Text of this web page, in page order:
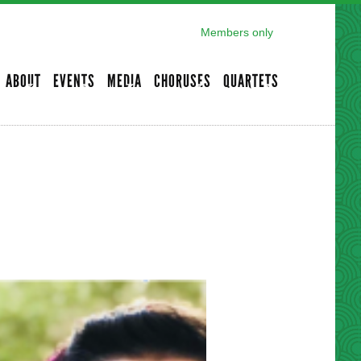
Members only
ABOUT EVENTS MEDIA CHORUSES QUARTETS